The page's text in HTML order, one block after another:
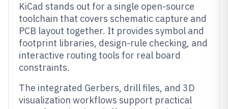
KiCad stands out for a single open-source
toolchain that covers schematic capture and
PCB layout together. It provides symbol and
footprint libraries, design-rule checking, and
interactive routing tools for real board
constraints.
The integrated Gerbers, drill files, and 3D
visualization workflows support practical